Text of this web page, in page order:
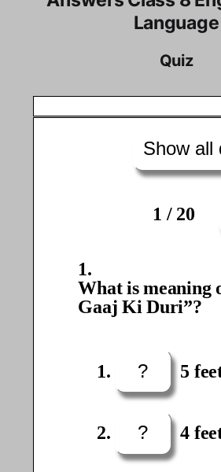
Language
Quiz
Show all
1 / 20
What is meaning
Gaaj Ki Duri”?
? 5
? 4